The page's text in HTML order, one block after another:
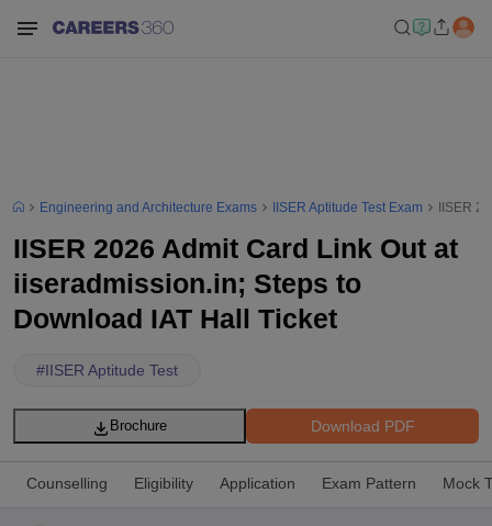
Engineering and Architecture Exams IISER Aptitude Test Exam IISER
IISER 2026 Admit Card Link Out at
iiseradmission.in; Steps to
Download IAT Hall Ticket
#IISER Aptitude Test
Download PDF
Brochure
Counselling Eligibility Application Exam Pattern Mock